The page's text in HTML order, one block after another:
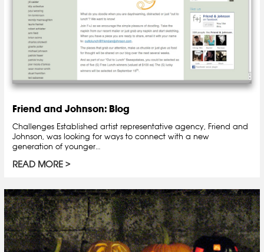
Friend and Johnson: Blog
Challenges Established artist representative agency, Friend and
Johnson, was looking for ways to connect with a new
generation of younger…
READ MORE